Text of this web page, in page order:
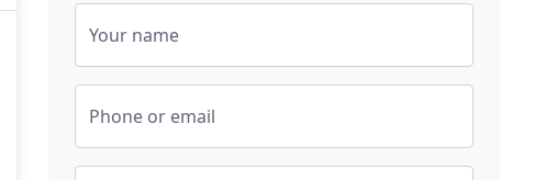
Your name
Phone or email